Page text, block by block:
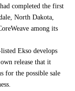
completed the first
North Dakota,
among its
Ekso develops
release that it
for the possible sale